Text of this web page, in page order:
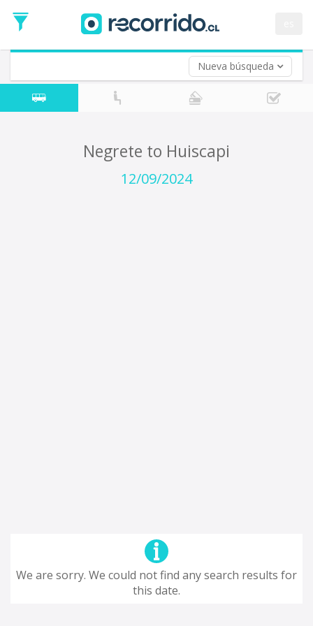
Nueva búsqueda
Date
Return trip (opt)
Return
Date
Negrete to Huiscapi
12/09/2024
We are sorry. We could not find any search results for
this date.